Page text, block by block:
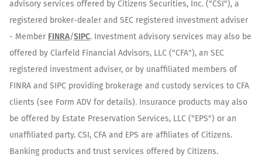
advisory services offered by Citizens Securities, Inc. ("CSI"), a
registered broker-dealer and SEC registered investment adviser
- Member FINRA/SIPC. Investment advisory services may also be
offered by Clarfeld Financial Advisors, LLC ("CFA"), an SEC
registered investment adviser, or by unaffiliated members of
FINRA and SIPC providing brokerage and custody services to CFA
clients (see Form ADV for details). Insurance products may also
be offered by Estate Preservation Services, LLC ("EPS") or an
unaffiliated party. CSI, CFA and EPS are affiliates of Citizens.
Banking products and trust services offered by Citizens.